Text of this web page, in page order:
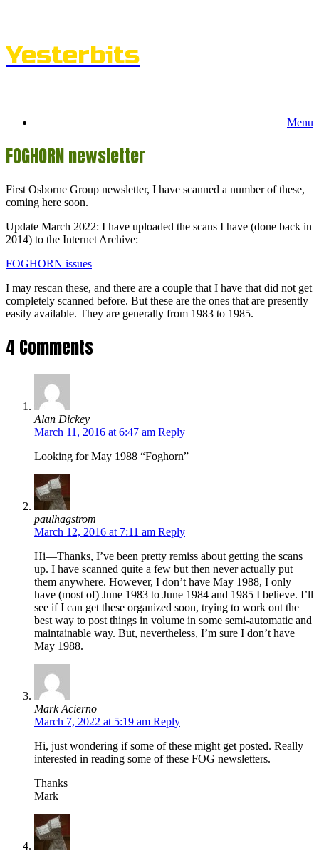
Yesterbits
Menu
FOGHORN newsletter
First Osborne Group newsletter, I have scanned a number of these,
coming here soon.
Update March 2022: I have uploaded the scans I have (done back in
2014) to the Internet Archive:
FOGHORN issues
I may rescan these, and there are a couple that I have that did not get
completely scanned before. But these are the ones that are presently
easily available. They are generally from 1983 to 1985.
4 Comments
Alan Dickey
March 11, 2016 at 6:47 am Reply
Looking for May 1988 “Foghorn”
paulhagstrom
March 12, 2016 at 7:11 am Reply
Hi—Thanks, I’ve been pretty remiss about getting the scans
up. I have scanned quite a few but then never actually put
them anywhere. However, I don’t have May 1988, I only
have (most of) June 1983 to June 1984 and 1985 I believe. I’ll
see if I can get these organized soon, trying to work out the
best way to post things in volume in some semi-automatic and
maintainable way. But, nevertheless, I’m sure I don’t have
May 1988.
Mark Acierno
March 7, 2022 at 5:19 am Reply
Hi, just wondering if some of these might get posted. Really
interested in reading some of these FOG newsletters.
Thanks
Mark